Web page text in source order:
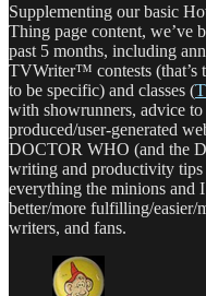
Supplementing our basic
Thing page content, we’ve
past 5 months, including
TVWriter™ contests (that’s
to be specific) and classes (
with showrunners, advice
produced/user-generated
DOCTOR WHO (and the
writing and productivity
everything the minions and
better/more fulfilling/easier/
writers, and fans.